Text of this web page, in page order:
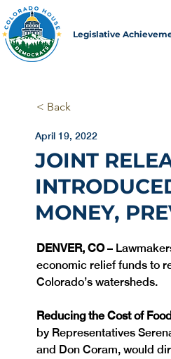
Legislative
< Back
April 19, 2022
JOINT
MONEY,
DENVER, CO –
economic relief funds to
Colorado’s watersheds.
Reducing the Cost of
by Representatives
and Don Coram, would